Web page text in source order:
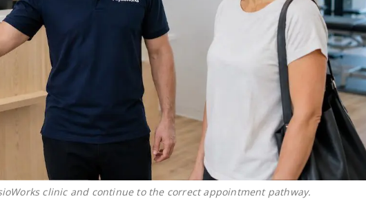
clinic and continue to the correct appointment pathway.